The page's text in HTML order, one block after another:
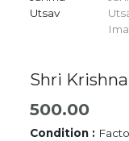
Shri
500.00
Condition :